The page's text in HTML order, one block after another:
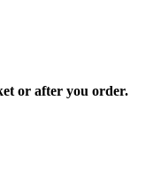
or after you order.